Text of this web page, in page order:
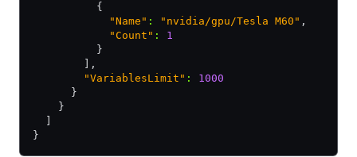
          {
            "Name"
: "nvidia/gpu/Tesla M60" ,
            "Count"
:
1
          }
,
        "VariablesLimit"
:
1000
      }
    }
}